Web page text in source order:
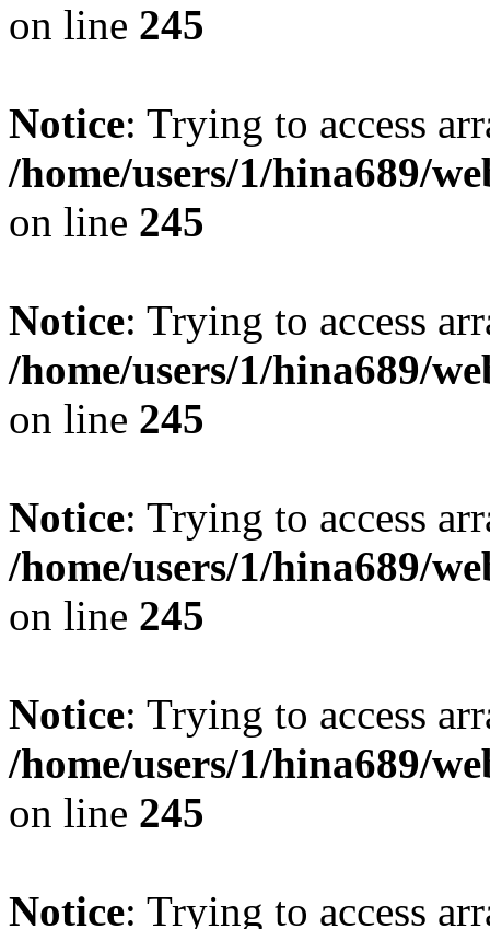
on line 245
Notice: Trying to access
/home/users/1/hina689/
on line 245
Notice: Trying to access
/home/users/1/hina689/
on line 245
Notice: Trying to access
/home/users/1/hina689/
on line 245
Notice: Trying to access
/home/users/1/hina689/
on line 245
Notice: Trying to access